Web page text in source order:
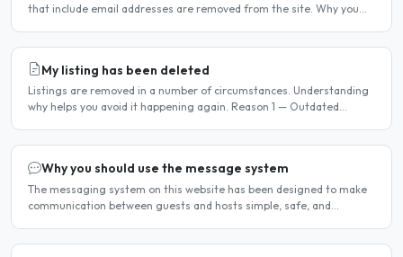
that include email addresses are removed from the site. Why you
My listing has been deleted
Listings are removed in a number of circumstances. Understanding
why helps you avoid it happening again. Reason 1 — Outdated
Why you should use the message system
The messaging system on this website has been designed to make
communication between guests and hosts simple, safe, and